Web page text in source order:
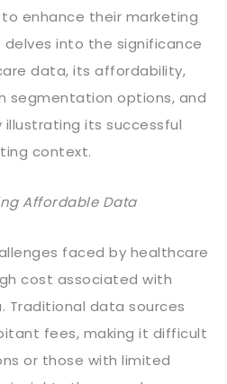
enhance their marketing
into the significance
data, its affordability,
segmentation options, and
its successful
context.
Affordable Data
faced by healthcare
cost associated with
Traditional data sources
fees, making it difficult
or those with limited